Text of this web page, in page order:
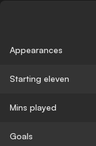
Appearances
Starting eleven
Mins played
Goals